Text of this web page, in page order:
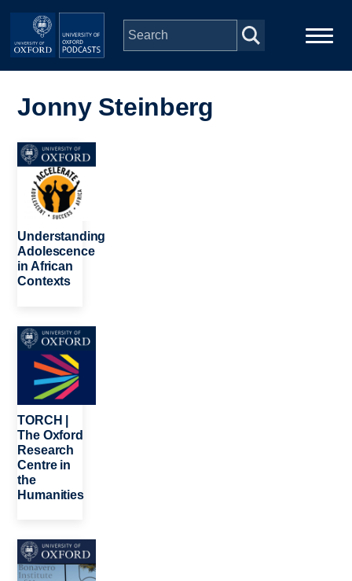
Skip to main content
navigation
People
Depts & Colleges
Open Education
Jonny Steinberg
Image
Understanding
Adolescence
in African
Contexts
Image
TORCH |
The Oxford
Research
Centre in
the
Humanities
Image